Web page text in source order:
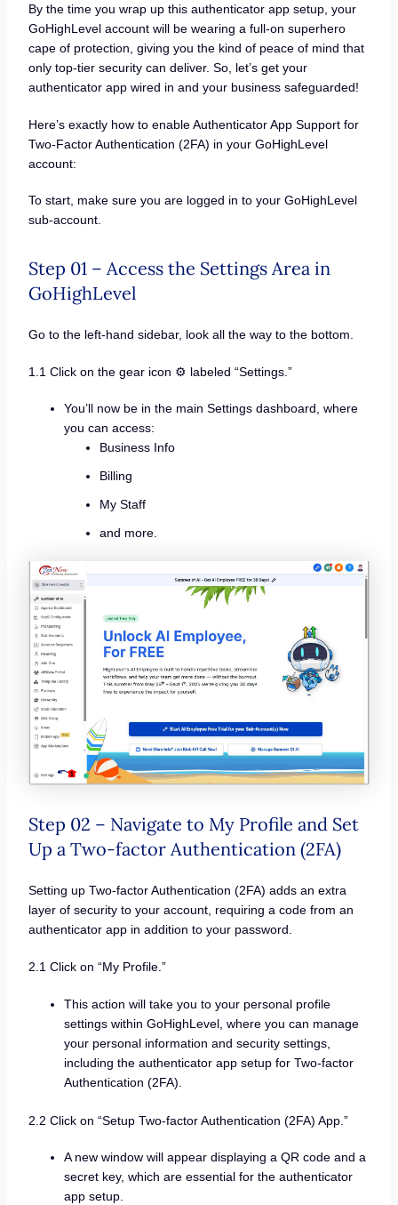
By the time you wrap up this authenticator app setup, your
GoHighLevel account will be wearing a full-on superhero
cape of protection, giving you the kind of peace of mind that
only top-tier security can deliver. So, let’s get your
authenticator app wired in and your business safeguarded!
Here’s exactly how to enable Authenticator App Support for
Two-Factor Authentication (2FA) in your GoHighLevel
account:
To start, make sure you are logged in to your GoHighLevel
sub-account.
Step 01 – Access the Settings Area in
GoHighLevel
Go to the left-hand sidebar, look all the way to the bottom.
1.1 Click on the gear icon ⚙️ labeled “Settings.”
You’ll now be in the main Settings dashboard, where
you can access:
Business Info
Billing
My Staff
and more.
Step 02 – Navigate to My Profile and Set
Up a Two-factor Authentication (2FA)
Setting up Two-factor Authentication (2FA) adds an extra
layer of security to your account, requiring a code from an
authenticator app in addition to your password.
2.1 Click on “My Profile.”
This action will take you to your personal profile
settings within GoHighLevel, where you can manage
your personal information and security settings,
including the authenticator app setup for Two-factor
Authentication (2FA).
2.2 Click on “Setup Two-factor Authentication (2FA) App.”
A new window will appear displaying a QR code and a
secret key, which are essential for the authenticator
app setup.